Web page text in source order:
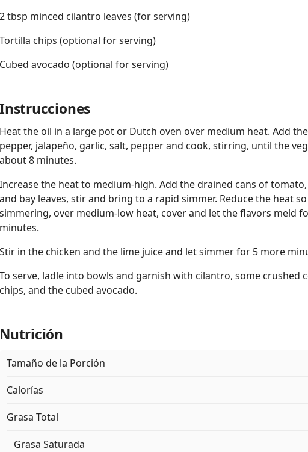
2 tbsp minced cilantro leaves (for serving)
Tortilla chips (optional for serving)
Cubed avocado (optional for serving)
Instrucciones
Heat the oil in a large pot or Dutch oven over medium heat. Add
pepper, jalapeño, garlic, salt, pepper and cook, stirring, until the
about 8 minutes.
Increase the heat to medium-high. Add the drained cans of
and bay leaves, stir and bring to a rapid simmer. Reduce the heat
simmering, over medium-low heat, cover and let the flavors meld
minutes.
Stir in the chicken and the lime juice and let simmer for 5 more
To serve, ladle into bowls and garnish with cilantro, some crushed
chips, and the cubed avocado.
Nutrición
Tamaño de la Porción
Calorías
Grasa Total
Grasa Saturada